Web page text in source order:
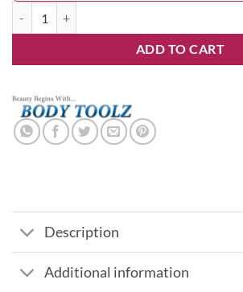
ADD TO CART
Description
Additional information